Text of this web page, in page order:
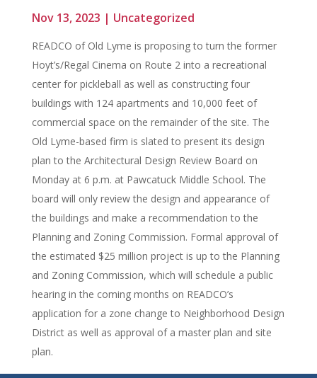
Nov 13, 2023 | Uncategorized
READCO of Old Lyme is proposing to turn the former
Hoyt’s/Regal Cinema on Route 2 into a recreational
center for pickleball as well as constructing four
buildings with 124 apartments and 10,000 feet of
commercial space on the remainder of the site. The
Old Lyme-based firm is slated to present its design
plan to the Architectural Design Review Board on
Monday at 6 p.m. at Pawcatuck Middle School. The
board will only review the design and appearance of
the buildings and make a recommendation to the
Planning and Zoning Commission. Formal approval of
the estimated $25 million project is up to the Planning
and Zoning Commission, which will schedule a public
hearing in the coming months on READCO’s
application for a zone change to Neighborhood Design
District as well as approval of a master plan and site
plan.